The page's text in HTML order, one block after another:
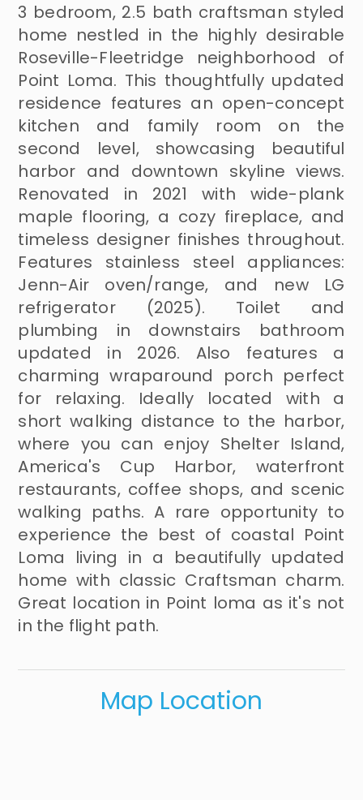
3 bedroom, 2.5 bath craftsman styled
home nestled in the highly desirable
Roseville-Fleetridge neighborhood of
Point Loma. This thoughtfully updated
residence features an open-concept
kitchen and family room on the
second level, showcasing beautiful
harbor and downtown skyline views.
Renovated in 2021 with wide-plank
maple flooring, a cozy fireplace, and
timeless designer finishes throughout.
Features stainless steel appliances:
Jenn-Air oven/range, and new LG
refrigerator (2025). Toilet and
plumbing in downstairs bathroom
updated in 2026. Also features a
charming wraparound porch perfect
for relaxing. Ideally located with a
short walking distance to the harbor,
where you can enjoy Shelter Island,
America's Cup Harbor, waterfront
restaurants, coffee shops, and scenic
walking paths. A rare opportunity to
experience the best of coastal Point
Loma living in a beautifully updated
home with classic Craftsman charm.
Great location in Point loma as it's not
in the flight path.
Map Location